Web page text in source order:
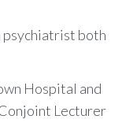
psychiatrist both
Hospital and
Lecturer